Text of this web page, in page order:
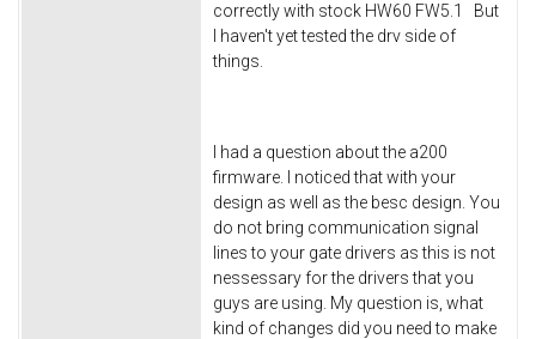
correctly with stock HW60 FW5.1 But
I haven't yet tested the drv side of
things.
I had a question about the a200
firmware. I noticed that with your
design as well as the besc design. You
do not bring communication signal
lines to your gate drivers as this is not
nessessary for the drivers that you
guys are using. My question is, what
kind of changes did you need to make